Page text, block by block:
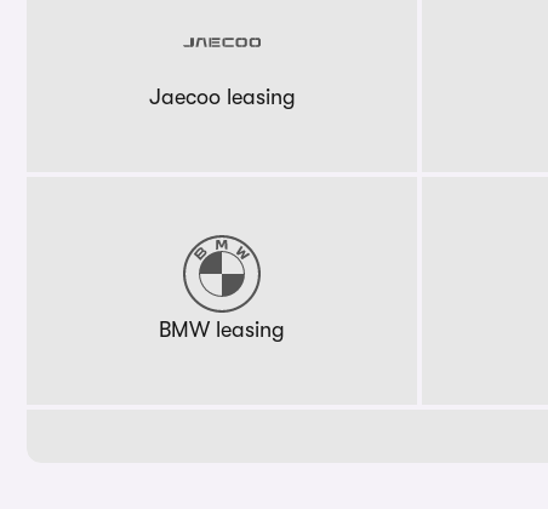
Jaecoo leasing
BMW leasing